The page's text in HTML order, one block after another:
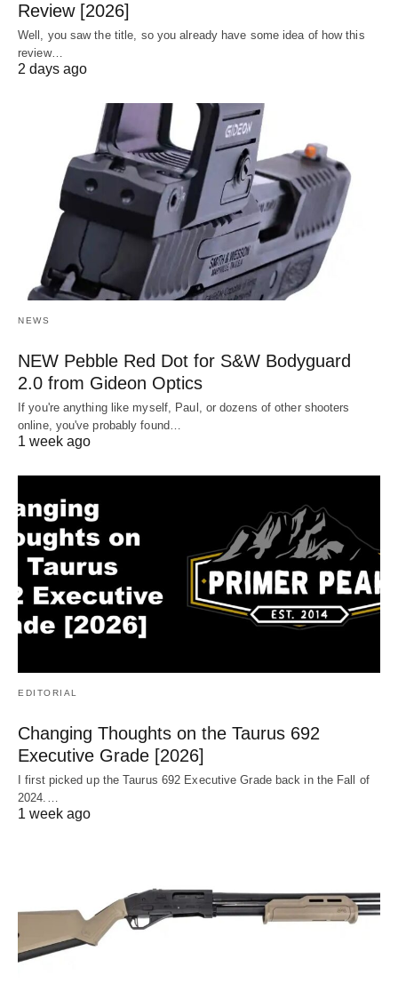
Review [2026]
Well, you saw the title, so you already have some idea of how this
review…
2 days ago
NEWS
NEW Pebble Red Dot for S&W Bodyguard
2.0 from Gideon Optics
If you're anything like myself, Paul, or dozens of other shooters
online, you've probably found…
1 week ago
EDITORIAL
Changing Thoughts on the Taurus 692
Executive Grade [2026]
I first picked up the Taurus 692 Executive Grade back in the Fall of
2024.…
1 week ago